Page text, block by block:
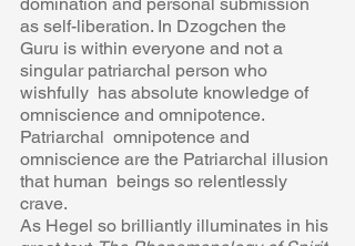
as self-liberation. In Dzogchen the
Guru is within everyone and not a
singular patriarchal person who
wishfully  has absolute knowledge of
omniscience and omnipotence.
Patriarchal  omnipotence and
omniscience are the Patriarchal illusion
that human  beings so relentlessly
crave.
As Hegel so brilliantly illuminates in his